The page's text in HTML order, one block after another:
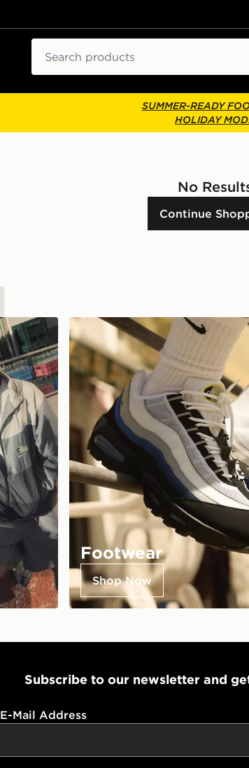
SUMMER-READY
HOLIDAY
No
Continue
Footwear
Shop Now
Subscribe to our newsletter and
E-Mail Address